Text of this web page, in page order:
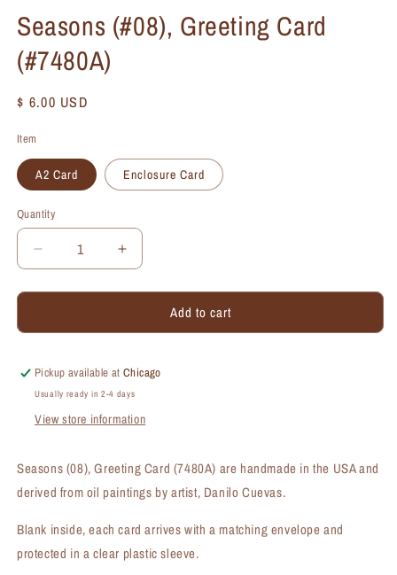
Seasons (#08), Greeting Card
(#7480A)
Regular
$ 6.00 USD
Item
A2 Card Enclosure Card
Quantity
Quantity
Decrease
quantity
for
(#08),
Card
(#7480A)
Increase
quantity
for
Seasons
(#08),
Card
Add to cart
Pickup available atChicago
Usually ready in 2-4 days
View store information
Seasons (08), Greeting Card (7480A) are handmade in the USA and
derived from oil paintings by artist, Danilo Cuevas.
Blank inside, each card arrives with a matching envelope and
protected in a clear plastic sleeve.